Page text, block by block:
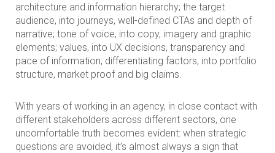
architecture and information hierarchy; the target
audience, into journeys, well-defined CTAs and depth of
narrative; tone of voice, into copy, imagery and graphic
elements; values, into UX decisions, transparency and
pace of information; differentiating factors, into portfolio
structure, market proof and big claims.
With years of working in an agency, in close contact with
different stakeholders across different sectors, one
uncomfortable truth becomes evident: when strategic
questions are avoided, it’s almost always a sign that